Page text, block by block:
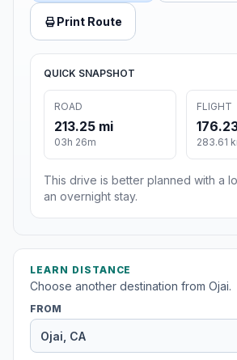
Print Route
QUICK SNAPSHOT
ROAD
213.25 mi
03h 26m
FLIGHT
283.61
This drive is better planned with a
an overnight stay.
LEARN DISTANCE
Choose another destination from Ojai.
FROM